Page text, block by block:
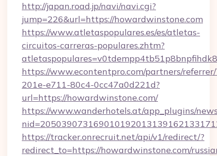
http://japan.road.jp/navi/navi.cgi?
jump=226&url=https://howardwinstone.com
https://www.atletaspopulares.es/es/atletas-
circuitos-carreras-populares.zhtm?
https://www.econtentpro.com/partners/
201e-e711-80c4-0cc47a0d221d?
url=https://howardwinstone.com/
https://www.wanderhotels.at/app_plugins/
https://tracker.onrecruit.net/api/v1/redirect/?
redirect_to=https://howardwinstone.com/